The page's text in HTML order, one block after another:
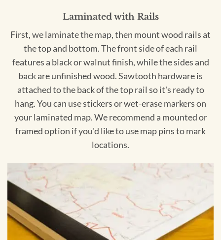
Laminated with Rails
First, we laminate the map, then mount wood rails at
the top and bottom. The front side of each rail
features a black or walnut finish, while the sides and
back are unfinished wood. Sawtooth hardware is
attached to the back of the top rail so it's ready to
hang. You can use stickers or wet-erase markers on
your laminated map. We recommend a mounted or
framed option if you'd like to use map pins to mark
locations.